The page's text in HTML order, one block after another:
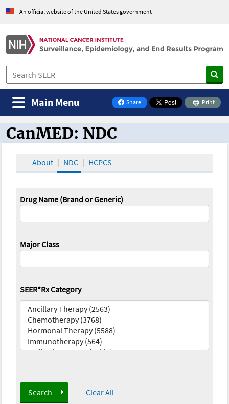
An official website of the United States government
Share
on Facebook
Print
Main Menu
CanMED and the Oncology Toolbox
CanMED: NDC
About NDC HCPCS
Drug Name (Brand or Generic)
Major Class
SEER*Rx Category
Search Clear All